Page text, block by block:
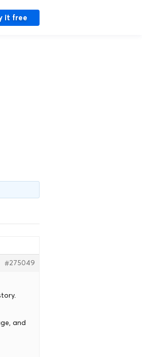
it free
#275049
and